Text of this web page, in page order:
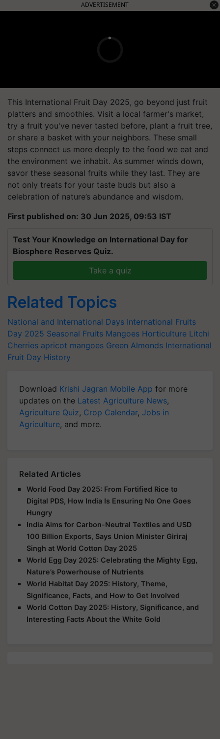
ADVERTISEMENT
This International Fruit Day 2025, go beyond just fruit
platters and smoothies. Visit a local farmer's market,
try a fruit you've never tasted before, plant a fruit tree,
or share a basket with your neighbors. These small
steps connect us more deeply to the food we eat and
the environment we inhabit. As summer winds down,
savor these seasonal fruits while they last. They are
not only treats for your taste buds but also a
celebration of nature’s abundance and wisdom.
First published on: 30 Jun 2025, 09:53 IST
Test Your Knowledge on International Day for
Biosphere Reserves Quiz.
Take a quiz
Related Topics
National and International Days International Fruits
Day 2025 Seasonal Fruits Mangoes Horticulture Litchi
Cherries apricot mangoes Green Almonds International
Fruit Day History
Download Krishi Jagran Mobile App for more
updates on the Latest Agriculture News,
Agriculture Quiz, Crop Calendar, Jobs in
Agriculture, and more.
Related Articles
World Food Day 2025: From Fortified Rice to
Digital PDS, How India Is Ensuring No One Goes
Hungry
India Aims for Carbon-Neutral Textiles and USD
100 Billion Exports, Says Union Minister Giriraj
Singh at World Cotton Day 2025
World Egg Day 2025: Celebrating the Mighty Egg,
Nature’s Powerhouse of Nutrients
World Habitat Day 2025: History, Theme,
Significance, Facts, and How to Get Involved
World Cotton Day 2025: History, Significance, and
Interesting Facts About the White Gold